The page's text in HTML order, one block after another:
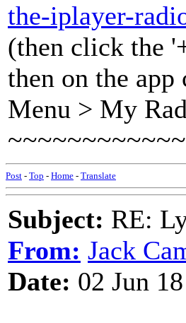
the-iplayer-
(then click the
then on the app
Menu > My
Post - Top - Home - Translate
Subject: RE:
From: Jack
Date: 02 Jun